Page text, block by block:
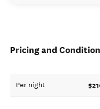
Pricing and
Per night